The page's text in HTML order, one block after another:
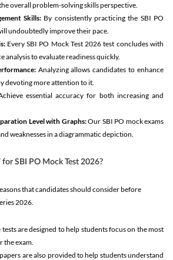
overall problem-solving skills perspective.
Skills: By consistently practicing the SBI PO
undoubtedly improve their pace.
Every SBI PO Mock Test 2026 test concludes with
analysis to evaluate readiness quickly.
Analyzing allows candidates to enhance
devoting more attention to it.
essential accuracy for both increasing and
Level with Graphs:Our SBI PO mock exams
weaknesses in a diagrammatic depiction.
SBI PO Mock Test 2026?
that candidates should consider before
2026.
are designed to help students focus on the most
the exam.
are also provided to help students understand